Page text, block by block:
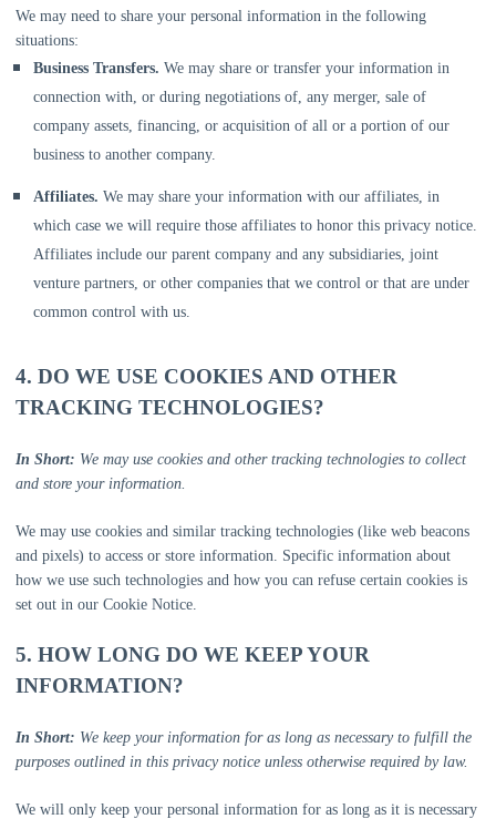
We may need to share your personal information in the following
situations:
Business Transfers. We may share or transfer your information in
connection with, or during negotiations of, any merger, sale of
company assets, financing, or acquisition of all or a portion of our
business to another company.
Affiliates. We may share your information with our affiliates, in
which case we will require those affiliates to honor this privacy notice.
Affiliates include our parent company and any subsidiaries, joint
venture partners, or other companies that we control or that are under
common control with us.
4. DO WE USE COOKIES AND OTHER
TRACKING TECHNOLOGIES?
In Short: We may use cookies and other tracking technologies to collect
and store your information.
We may use cookies and similar tracking technologies (like web beacons
and pixels) to access or store information. Specific information about
how we use such technologies and how you can refuse certain cookies is
set out in our Cookie Notice.
5. HOW LONG DO WE KEEP YOUR
INFORMATION?
In Short: We keep your information for as long as necessary to fulfill the
purposes outlined in this privacy notice unless otherwise required by law.
We will only keep your personal information for as long as it is necessary